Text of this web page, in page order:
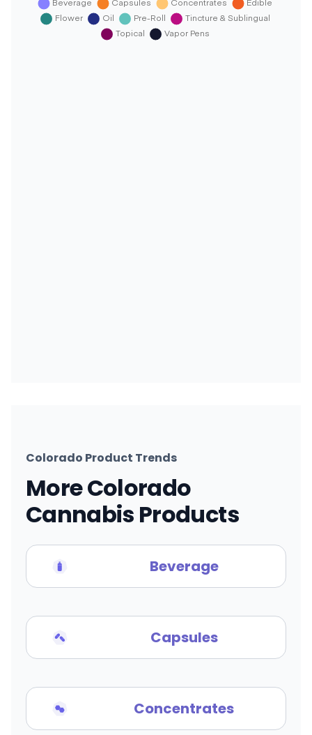
Colorado Product Trends
More Colorado
Cannabis Products
Beverage
Capsules
Concentrates